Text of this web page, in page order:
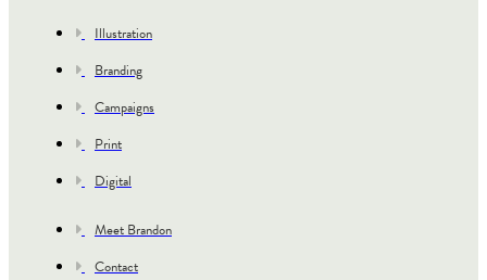
Illustration
Branding
Campaigns
Print
Digital
Meet Brandon
Contact